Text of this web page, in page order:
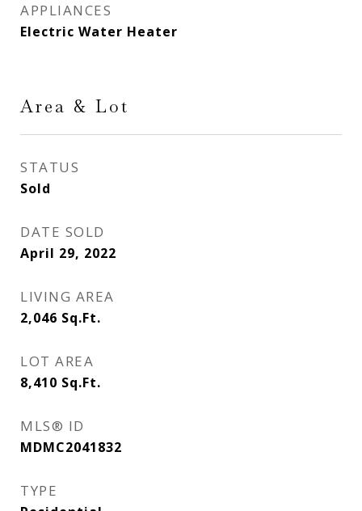
APPLIANCES
Electric Water Heater
Area & Lot
STATUS
Sold
DATE SOLD
April 29, 2022
LIVING AREA
2,046 Sq.Ft.
LOT AREA
8,410 Sq.Ft.
MLS® ID
MDMC2041832
TYPE